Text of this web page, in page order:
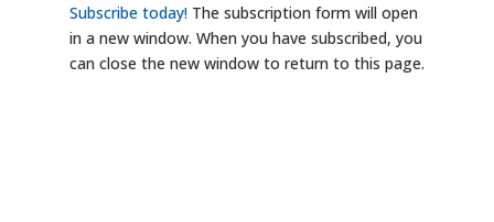
Subscribe today!The subscription form will open
in a new window. When you have subscribed, you
can close the new window to return to this page.